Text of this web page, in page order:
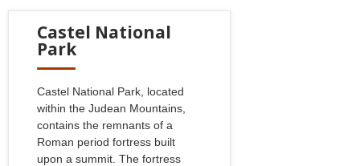
Castel National
Park
Castel National Park, located
within the Judean Mountains,
contains the remnants of a
Roman period fortress built
upon a summit. The fortress